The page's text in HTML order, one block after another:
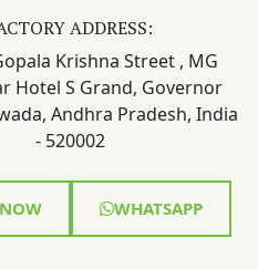
ADDRESS:
Krishna Street , MG
Hotel S Grand, Governor
Andhra Pradesh, India
- 520002
WHATSAPP